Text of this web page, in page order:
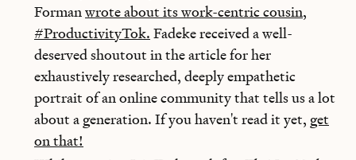
Formanwrote about its work-centric cousin,
#ProductivityTok. Fadeke received a well-
deserved shoutout in the article for her
exhaustively researched, deeply empathetic
portrait of an online community that tells us a lot
about a generation. If you haven't read it yet, get
on that!